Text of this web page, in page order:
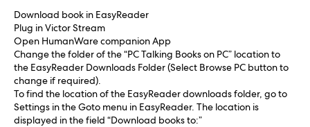
Download book in EasyReader
Plug in Victor Stream
Open HumanWare companion App
Change the folder of the “PC Talking Books on PC” location to
the EasyReader Downloads Folder (Select Browse PC button to
change if required).
To find the location of the EasyReader downloads folder, go to
Settings in the Goto menu in EasyReader. The location is
displayed in the field “Download books to:”